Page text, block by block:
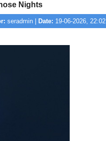
Nights
seradmin | Date: 19-06-2026, 22:02